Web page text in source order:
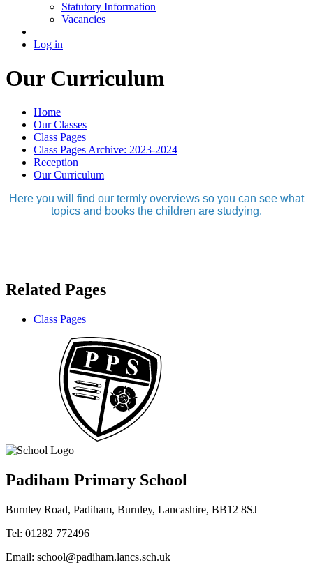
Statutory Information
Vacancies
Log in
Our Curriculum
Home
Our Classes
Class Pages
Class Pages Archive: 2023-2024
Reception
Our Curriculum
Here you will find our termly overviews so you can see what
topics and books the children are studying.
Related Pages
Class Pages
Padiham Primary School
Burnley Road, Padiham, Burnley, Lancashire, BB12 8SJ
Tel: 01282 772496
Email: school@padiham.lancs.sch.uk